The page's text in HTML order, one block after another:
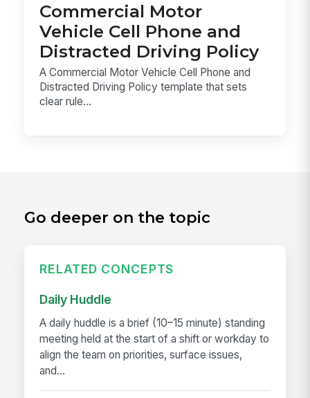
Commercial Motor
Vehicle Cell Phone and
Distracted Driving Policy
A Commercial Motor Vehicle Cell Phone and
Distracted Driving Policy template that sets
clear rule...
Go deeper on the topic
RELATED CONCEPTS
Daily Huddle
A daily huddle is a brief (10–15 minute) standing
meeting held at the start of a shift or workday to
align the team on priorities, surface issues,
and...